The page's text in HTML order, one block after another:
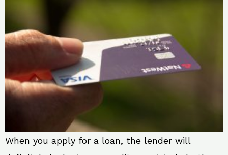
When you apply for a loan, the lender will